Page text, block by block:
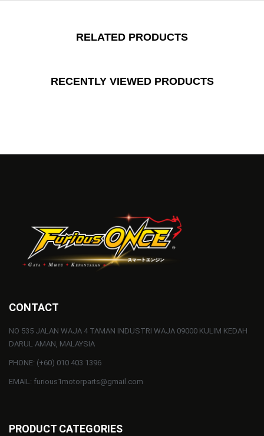
RELATED PRODUCTS
RECENTLY VIEWED PRODUCTS
CONTACT
NO 535 JALAN WAJA 4 TAMAN INDUSTRI WAJA 09000 KULIM KEDAH
DARUL AMAN, MALAYSIA
PHONE: (+60) 010 403 1396
EMAIL: furious1motorparts@gmail.com
PRODUCT CATEGORIES